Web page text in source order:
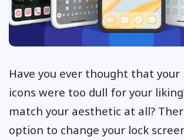
Have you ever thought that your
icons were too dull for your
match your aesthetic at all?
option to change your lock